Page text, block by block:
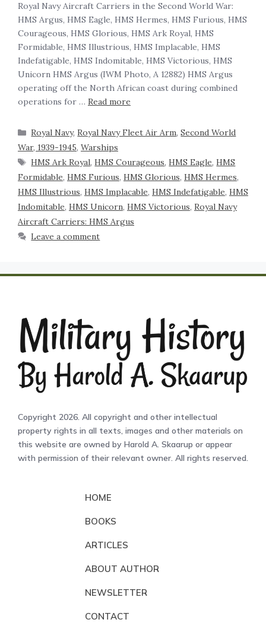
Royal Navy Aircraft Carriers in the Second World War:
HMS Argus, HMS Eagle, HMS Hermes, HMS Furious, HMS
Courageous, HMS Glorious, HMS Ark Royal, HMS
Formidable, HMS Illustrious, HMS Implacable, HMS
Indefatigable, HMS Indomitable, HMS Victorious, HMS
Unicorn HMS Argus (IWM Photo, A 12882) HMS Argus
operating off the North African coast during combined
operations for … Read more
Royal Navy,Royal Navy Fleet Air Arm,Second World
War, 1939-1945, Warships
HMS Ark Royal,HMS Courageous,HMS Eagle,HMS
Formidable, HMS Furious, HMS Glorious, HMS Hermes,
HMS Illustrious, HMS Implacable, HMS Indefatigable, HMS
Indomitable, HMS Unicorn, HMS Victorious, Royal Navy
Aircraft Carriers: HMS Argus
Leave a comment
Copyright 2026. All copyright and other intellectual
property rights in all texts, images and other materials on
this website are owned by Harold A. Skaarup or appear
with permission of their relevant owner. All rights reserved.
HOME
BOOKS
ARTICLES
ABOUT AUTHOR
NEWSLETTER
CONTACT